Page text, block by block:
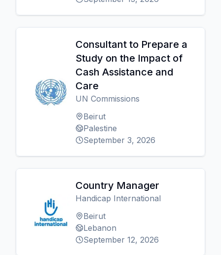
Consultant to Prepare a
Study on the Impact of
Cash Assistance and
Care
UN Commissions
Beirut
Palestine
September 3, 2026
Country Manager
Handicap International
Beirut
Lebanon
September 12, 2026